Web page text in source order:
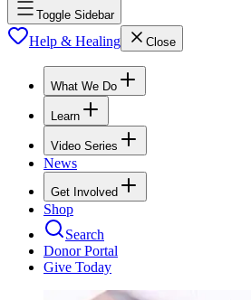
Toggle Sidebar
Help & Healing Close
What We Do
Learn
Video Series
News
Get Involved
Shop
Search
Donor Portal
Give Today